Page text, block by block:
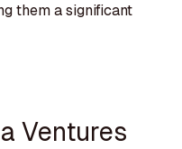
them a significant
Ventures